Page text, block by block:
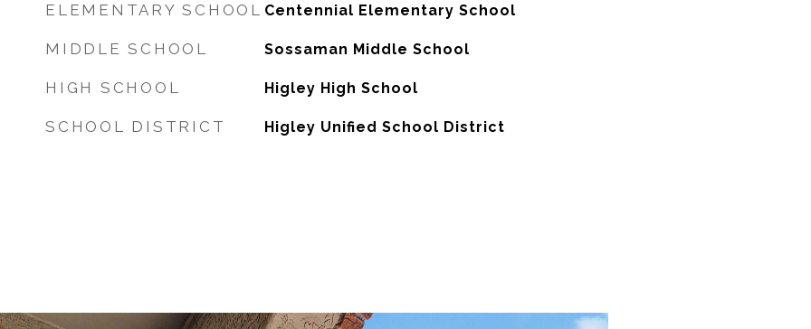
ELEMENTARY SCHOOL Centennial Elementary School
MIDDLE SCHOOL Sossaman Middle School
HIGH SCHOOL Higley High School
SCHOOL DISTRICT Higley Unified School District